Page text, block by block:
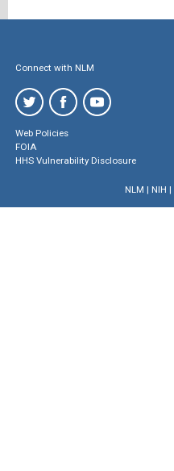
Connect with NLM
Web Policies
FOIA
HHS Vulnerability Disclosure
NLM | NIH |